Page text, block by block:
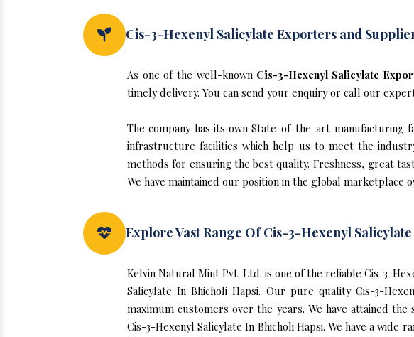
Cis-3-Hexenyl Salicylate Exporters and
As one of the well-known Cis-3-Hexenyl Salicylate
timely delivery. You can send your enquiry or call our
The company has its own State-of-the-art manufacturing
infrastructure facilities which help us to meet the
methods for ensuring the best quality. Freshness, great
We have maintained our position in the global marketplace
Explore Vast Range Of Cis-3-Hexenyl
Kelvin Natural Mint Pvt. Ltd. is one of the reliable Cis-3-
Salicylate In Bhicholi Hapsi. Our pure quality Cis-3-
maximum customers over the years. We have attained
Cis-3-Hexenyl Salicylate In Bhicholi Hapsi. We have a